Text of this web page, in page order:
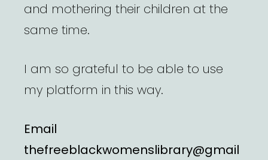
and mothering their children at the
same time.
I am so grateful to be able to use
my platform in this way.
Email
thefreeblackwomenslibrary@gmail